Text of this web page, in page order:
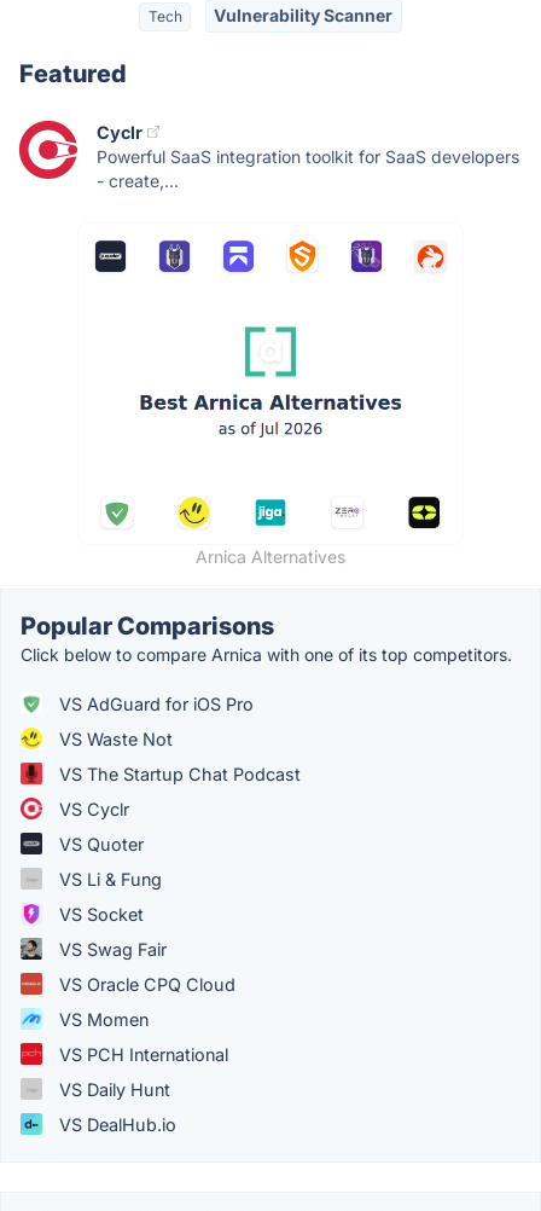
Tech Vulnerability Scanner
Featured
Cyclr
Powerful SaaS integration toolkit for SaaS developers
- create,...
Arnica Alternatives
Popular Comparisons
Click below to compare Arnica with one of its top competitors.
VS AdGuard for iOS Pro
VS Waste Not
VS The Startup Chat Podcast
VS Cyclr
VS Quoter
VS Li & Fung
VS Socket
VS Swag Fair
VS Oracle CPQ Cloud
VS Momen
VS PCH International
VS Daily Hunt
VS DealHub.io